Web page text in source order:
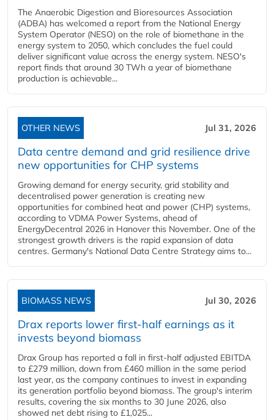
The Anaerobic Digestion and Bioresources Association
(ADBA) has welcomed a report from the National Energy
System Operator (NESO) on the role of biomethane in the
energy system to 2050, which concludes the fuel could
deliver significant value across the energy system. NESO's
report finds that around 30 TWh a year of biomethane
production is achievable...
OTHER NEWS Jul 31, 2026
Data centre demand and grid resilience drive
new opportunities for CHP systems
Growing demand for energy security, grid stability and
decentralised power generation is creating new
opportunities for combined heat and power (CHP) systems,
according to VDMA Power Systems, ahead of
EnergyDecentral 2026 in Hanover this November. One of the
strongest growth drivers is the rapid expansion of data
centres. Germany's National Data Centre Strategy aims to...
BIOMASS NEWS Jul 30, 2026
Drax reports lower first-half earnings as it
invests beyond biomass
Drax Group has reported a fall in first-half adjusted EBITDA
to £279 million, down from £460 million in the same period
last year, as the company continues to invest in expanding
its generation portfolio beyond biomass. The group's interim
results, covering the six months to 30 June 2026, also
showed net debt rising to £1,025...